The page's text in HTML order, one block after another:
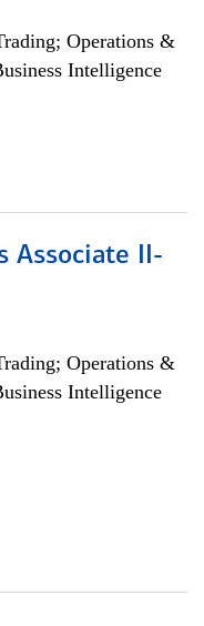
Operations &
Intelligence
Associate II-
Operations &
Intelligence